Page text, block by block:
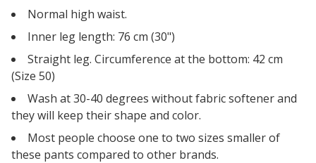
Normal high waist.
Inner leg length: 76 cm (30")
Straight leg. Circumference at the bottom: 42 cm
(Size 50)
Wash at 30-40 degrees without fabric softener and
they will keep their shape and color.
Most people choose one to two sizes smaller of
these pants compared to other brands.